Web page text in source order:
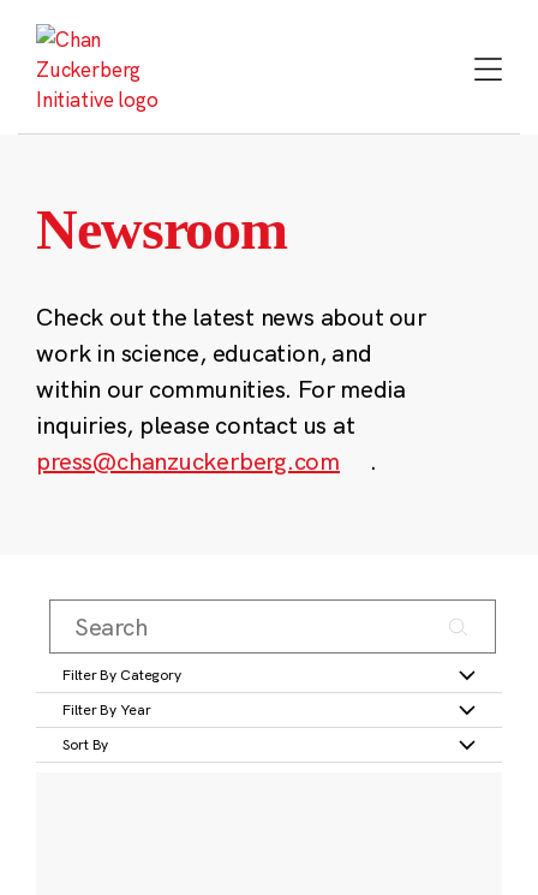
content
Newsroom
Check out the latest news about our
work in science, education, and
within our communities. For media
inquiries, please contact us at
press@chanzuckerberg.com
.
Filter By Category
Filter By Year
Sort By